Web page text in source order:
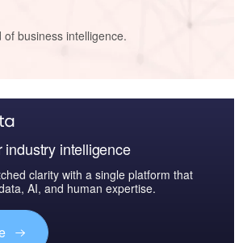
business intelligence.
industry intelligence
clarity with a single platform that
AI, and human expertise.